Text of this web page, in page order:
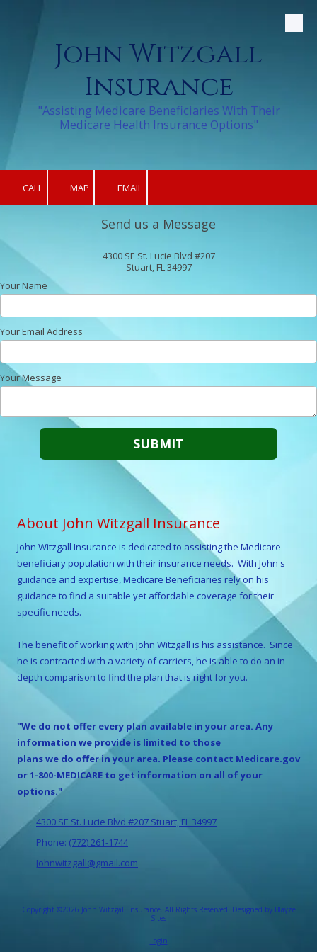
John Witzgall
Insurance
"Assisting Medicare Beneficiaries With Their
Medicare Health Insurance Options"
CALL MAP EMAIL
Send us a Message
4300 SE St. Lucie Blvd #207
Stuart, FL 34997
Your Name
Your Email Address
Your Message
About John Witzgall Insurance
John Witzgall Insurance is dedicated to assisting the Medicare
beneficiary population with their insurance needs. With John's
guidance and expertise, Medicare Beneficiaries rely on his
guidance to find a suitable yet affordable coverage for their
specific needs.
The benefit of working with John Witzgall is his assistance. Since
he is contracted with a variety of carriers, he is able to do an in-
depth comparison to find the plan that is right for you.
"We do not offer every plan available in your area. Any
information we provide is limited to those
plans we do offer in your area. Please contact Medicare.gov
or 1-800-MEDICARE to get information on all of your
options."
4300 SE St. Lucie Blvd #207 Stuart, FL 34997
Phone: (772) 261-1744
Johnwitzgall@gmail.com
Copyright ©2026 John Witzgall Insurance. All Rights Reserved. Designed by Blayze
Sites
Login